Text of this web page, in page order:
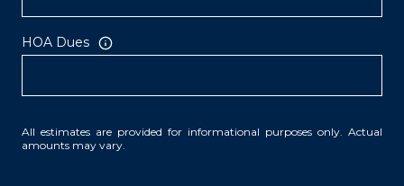
HOA Dues
All estimates are provided for informational purposes only. Actual
amounts may vary.